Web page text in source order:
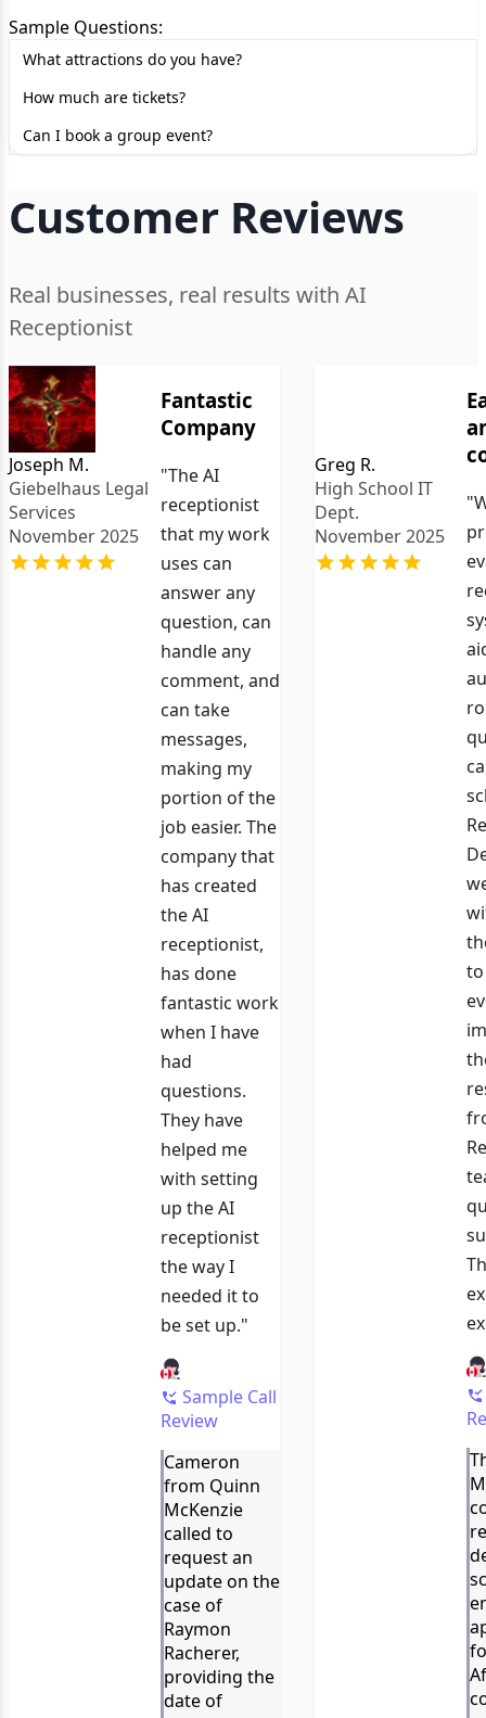
Sample Questions:
What attractions do you have?
How much are tickets?
Can I book a group event?
Customer Reviews
Real businesses, real results with AI
Receptionist
Joseph M.
Giebelhaus Legal
Services
November 2025
Fantastic
Company
"The AI
receptionist
that my work
uses can
answer any
question, can
handle any
comment, and
can take
messages,
making my
portion of the
job easier. The
company that
has created
the AI
receptionist,
has done
fantastic work
when I have
had
questions.
They have
helped me
with setting
up the AI
receptionist
the way I
needed it to
be set up."
Sample Call
Review
Cameron
from Quinn
McKenzie
called to
request an
update on the
case of
Raymon
Racherer,
providing the
date of
Greg R.
High School IT
Dept.
November 2025